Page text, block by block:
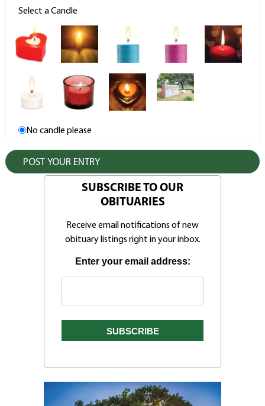
Select a Candle
No candle please
SUBSCRIBE TO OUR
OBITUARIES
Receive email notifications of new
obituary listings right in your inbox.
Enter your email address: